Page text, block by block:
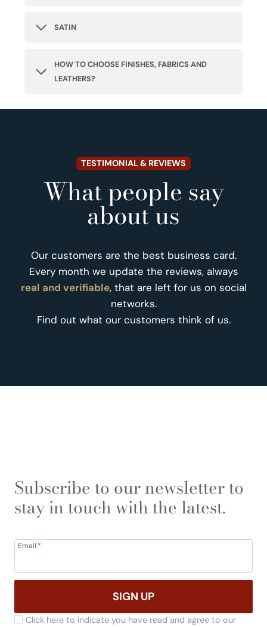
SATIN
HOW TO CHOOSE FINISHES, FABRICS AND
LEATHERS?
TESTIMONIAL & REVIEWS
What people say
about us
Our customers are the best business card.
Every month we update the reviews, always
real and verifiable, that are left for us on social
networks.
Find out what our customers think of us.
Subscribe to our newsletter to
stay in touch with the latest.
Email *
SIGN UP
Click here to indicate you have read and agree to our